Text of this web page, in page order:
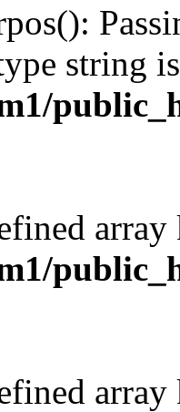
string
array